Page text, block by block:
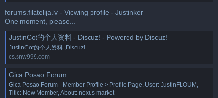
forums.filatelija.lv - Viewing profile - Justinker
One moment, please...
JustinCot的个人资料 - Discuz! - Powered by Discuz!
JustinCot的个人资料 ,Discuz!
cs.snw999.com
Gica Posao Forum
Gica Posao Forum - Member Profile > Profile Page. User: JustinFLOUM,
Title: New Member, About: nexus market